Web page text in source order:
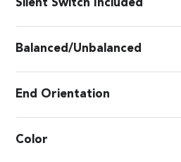
Silent Switch Included
Balanced/Unbalanced
End Orientation
Color